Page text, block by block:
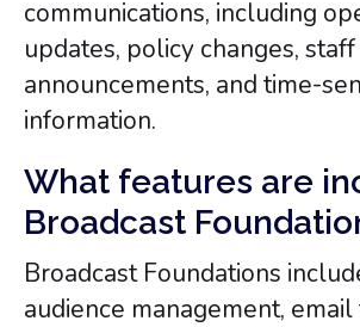
communications, including
updates, policy changes, staff
announcements, and time-
information.
What features are
Broadcast
Broadcast Foundations
audience management,